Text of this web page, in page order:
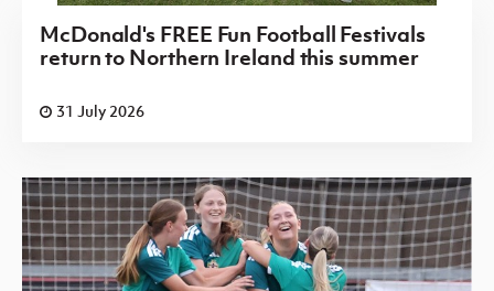
McDonald's FREE Fun Football Festivals
return to Northern Ireland this summer
31 July 2026